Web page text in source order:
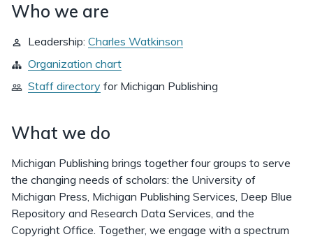
Who we are
Leadership: Charles Watkinson
Organization chart
Staff directory for Michigan Publishing
What we do
Michigan Publishing brings together four groups to serve
the changing needs of scholars: the University of
Michigan Press, Michigan Publishing Services, Deep Blue
Repository and Research Data Services, and the
Copyright Office. Together, we engage with a spectrum